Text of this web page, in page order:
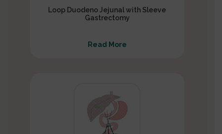
Loop Duodeno Jejunal with Sleeve
Gastrectomy
Read More